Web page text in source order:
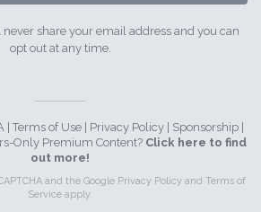
share your email address and you can
opt out at any time.
| Terms of Use Privacy Policy Sponsorship
Only Premium Content? Click here to find
out more!
and the Google Privacy Policyand Terms of
Service apply.